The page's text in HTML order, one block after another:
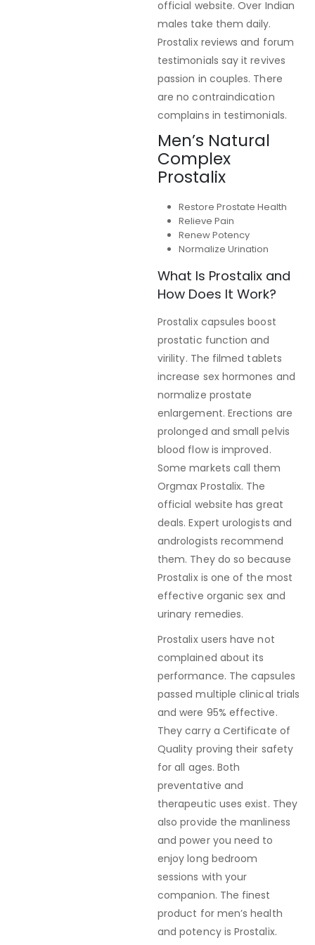
official website. Over Indian
males take them daily.
Prostalix reviews and forum
testimonials say it revives
passion in couples. There
are no contraindication
complains in testimonials.
Men’s Natural
Complex
Prostalix
Restore Prostate Health
Relieve Pain
Renew Potency
Normalize Urination
What Is Prostalix and
How Does It Work?
Prostalix capsules boost
prostatic function and
virility. The filmed tablets
increase sex hormones and
normalize prostate
enlargement. Erections are
prolonged and small pelvis
blood flow is improved.
Some markets call them
Orgmax Prostalix. The
official website has great
deals. Expert urologists and
andrologists recommend
them. They do so because
Prostalix is one of the most
effective organic sex and
urinary remedies.
Prostalix users have not
complained about its
performance. The capsules
passed multiple clinical trials
and were 95% effective.
They carry a Certificate of
Quality proving their safety
for all ages. Both
preventative and
therapeutic uses exist. They
also provide the manliness
and power you need to
enjoy long bedroom
sessions with your
companion. The finest
product for men’s health
and potency is Prostalix.